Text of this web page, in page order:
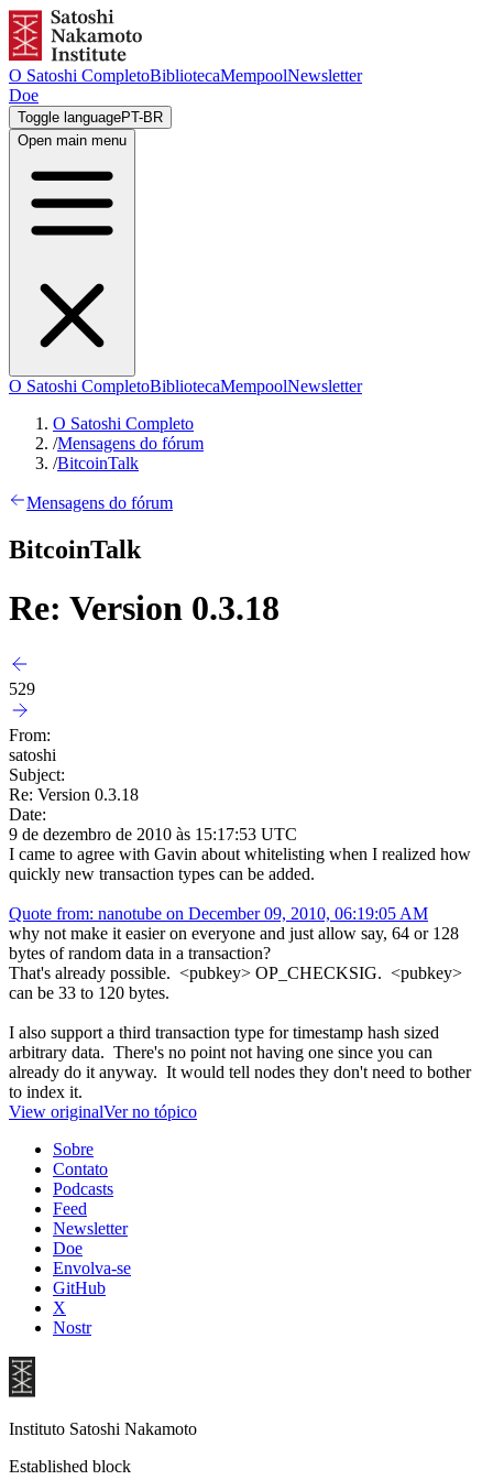
O Satoshi CompletoBibliotecaMempoolNewsletter
Doe
Toggle languagePT-BR
Open main menu
O Satoshi CompletoBibliotecaMempoolNewsletter
O Satoshi Completo
/Mensagens do fórum
/BitcoinTalk
Mensagens do fórum
BitcoinTalk
Re: Version 0.3.18
529
From:
satoshi
Subject:
Re: Version 0.3.18
Date:
9 de dezembro de 2010 às 15:17:53 UTC
I came to agree with Gavin about whitelisting when I realized how
quickly new transaction types can be added.
Quote from: nanotube on December 09, 2010, 06:19:05 AM
why not make it easier on everyone and just allow say, 64 or 128
bytes of random data in a transaction?
That's already possible. <pubkey> OP_CHECKSIG. <pubkey>
can be 33 to 120 bytes.
I also support a third transaction type for timestamp hash sized
arbitrary data. There's no point not having one since you can
already do it anyway. It would tell nodes they don't need to bother
to index it.
View originalVer no tópico
Sobre
Contato
Podcasts
Feed
Newsletter
Doe
Envolva-se
GitHub
X
Nostr
Instituto Satoshi Nakamoto
Established block